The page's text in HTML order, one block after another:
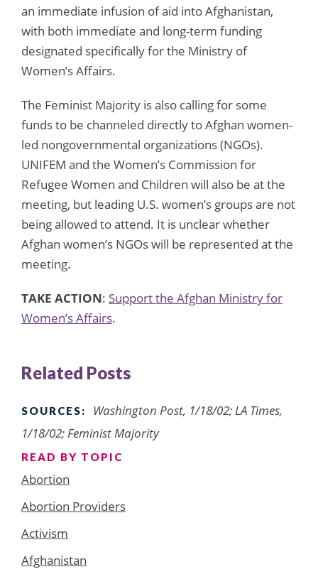
an immediate infusion of aid into Afghanistan,
with both immediate and long-term funding
designated specifically for the Ministry of
Women’s Affairs.
The Feminist Majority is also calling for some
funds to be channeled directly to Afghan women-
led nongovernmental organizations (NGOs).
UNIFEM and the Women’s Commission for
Refugee Women and Children will also be at the
meeting, but leading U.S. women’s groups are not
being allowed to attend. It is unclear whether
Afghan women’s NGOs will be represented at the
meeting.
TAKE ACTION: Support the Afghan Ministry for
Women’s Affairs.
Related Posts
SOURCES:
Washington Post, 1/18/02; LA Times,
1/18/02; Feminist Majority
READ BY TOPIC
Abortion
Abortion Providers
Activism
Afghanistan